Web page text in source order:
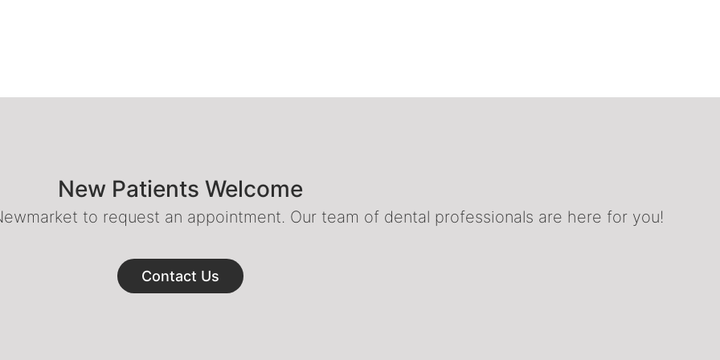
New Patients Welcome
to request an appointment. Our team of dental professionals are here for you!
Contact Us